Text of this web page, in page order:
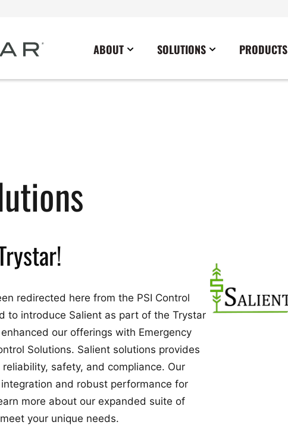
ABOUT SOLUTIONS PRODUCTS
Power Conversion
Power Converters
redirected here from the PSI Control
to introduce Salient as part of the Trystar
our offerings with Emergency
Solutions. Salient solutions provides
safety, and compliance. Our
and robust performance for
more about our expanded suite of
your unique needs.